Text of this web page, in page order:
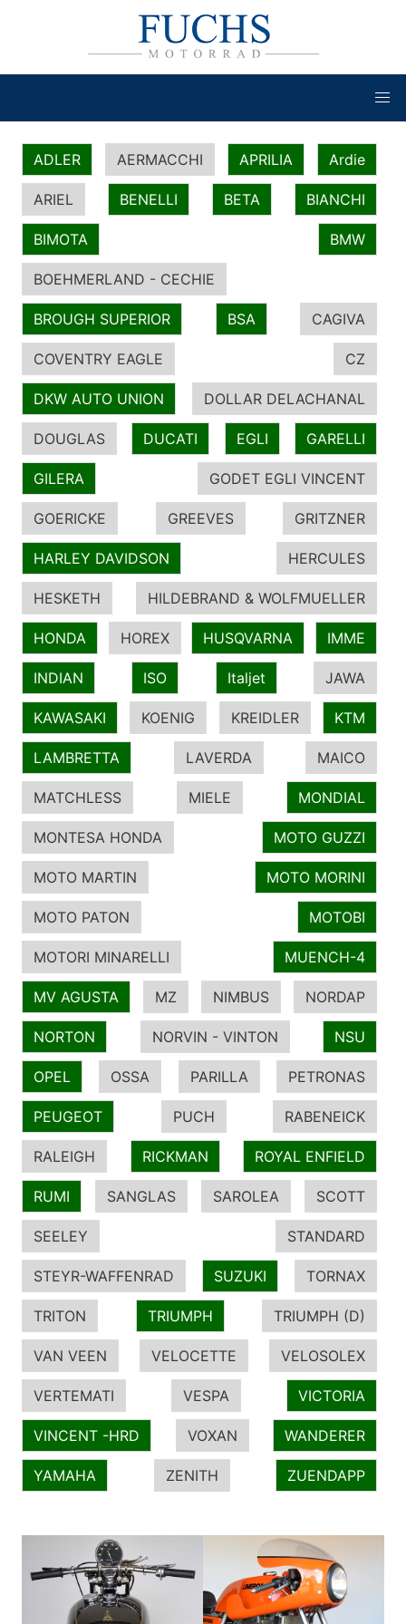
ADLER AERMACCHI APRILIA Ardie
ARIEL BENELLI BETA BIANCHI
BIMOTA BMW
BOEHMERLAND - CECHIE
BROUGH SUPERIOR BSA CAGIVA
COVENTRY EAGLE CZ
DKW AUTO UNION DOLLAR DELACHANAL
DOUGLAS DUCATI EGLI GARELLI
GILERA GODET EGLI VINCENT
GOERICKE GREEVES GRITZNER
HARLEY DAVIDSON HERCULES
HESKETH HILDEBRAND & WOLFMUELLER
HONDA HOREX HUSQVARNA IMME
INDIAN ISO Italjet JAWA
KAWASAKI KOENIG KREIDLER KTM
LAMBRETTA LAVERDA MAICO
MATCHLESS MIELE MONDIAL
MONTESA HONDA MOTO GUZZI
MOTO MARTIN MOTO MORINI
MOTO PATON MOTOBI
MOTORI MINARELLI MUENCH-4
MV AGUSTA MZ NIMBUS NORDAP
NORTON NORVIN - VINTON NSU
OPEL OSSA PARILLA PETRONAS
PEUGEOT PUCH RABENEICK
RALEIGH RICKMAN ROYAL ENFIELD
RUMI SANGLAS SAROLEA SCOTT
SEELEY STANDARD
STEYR-WAFFENRAD SUZUKI TORNAX
TRITON TRIUMPH TRIUMPH (D)
VAN VEEN VELOCETTE VELOSOLEX
VERTEMATI VESPA VICTORIA
VINCENT -HRD VOXAN WANDERER
YAMAHA ZENITH ZUENDAPP